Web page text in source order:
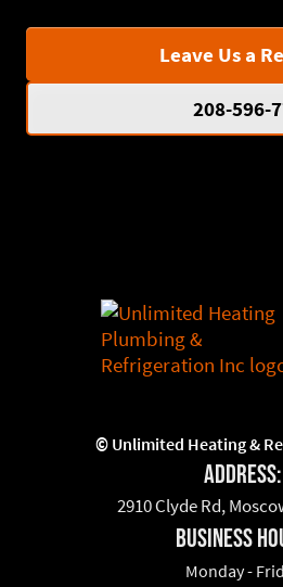
Leave Us a
208-596-
©Unlimited Heating &
Address:
2910 Clyde Rd,
business
Monday -